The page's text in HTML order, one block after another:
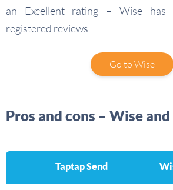
an Excellent rating – Wise has
registered reviews
Go to Wise
Pros and cons – Wise
Taptap Send